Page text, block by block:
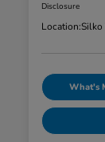
Disclosure
Location:Silko
What's